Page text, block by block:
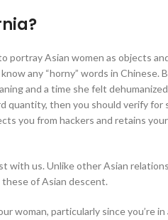
portray Asian women as objects
any “horny” words in Chinese.
and a time she felt
quantity, then you should verify for
you from hackers and retains
with us. Unlike other Asian
of Asian descent.
woman, particularly since you’re